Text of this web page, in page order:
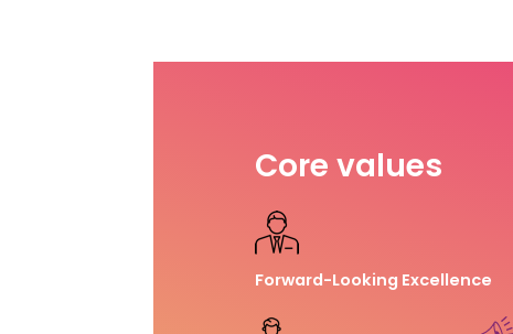
Core values
Forward-Looking Excellence